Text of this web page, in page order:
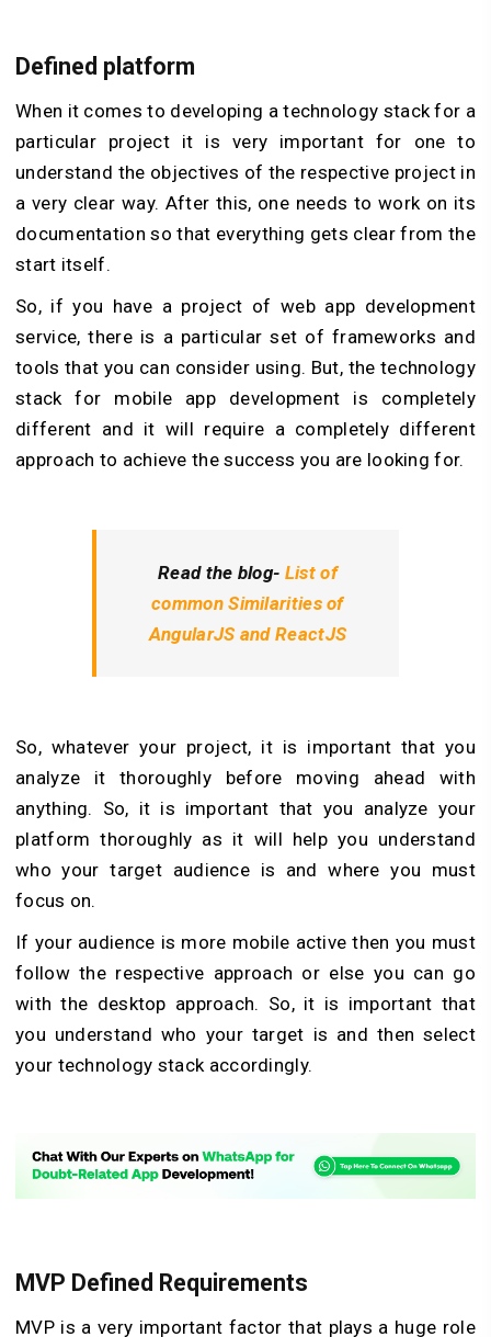
Defined platform
When it comes to developing a technology stack for a
particular project it is very important for one to
understand the objectives of the respective project in
a very clear way. After this, one needs to work on its
documentation so that everything gets clear from the
start itself.
So, if you have a project of web app development
service, there is a particular set of frameworks and
tools that you can consider using. But, the technology
stack for mobile app development is completely
different and it will require a completely different
approach to achieve the success you are looking for.
Read the blog- List of
common Similarities of
AngularJS and ReactJS
So, whatever your project, it is important that you
analyze it thoroughly before moving ahead with
anything. So, it is important that you analyze your
platform thoroughly as it will help you understand
who your target audience is and where you must
focus on.
If your audience is more mobile active then you must
follow the respective approach or else you can go
with the desktop approach. So, it is important that
you understand who your target is and then select
your technology stack accordingly.
MVP Defined Requirements
MVP is a very important factor that plays a huge role